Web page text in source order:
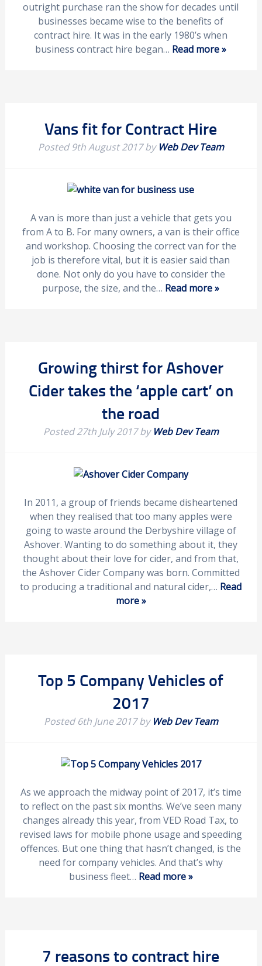
outright purchase ran the show for decades until
businesses became wise to the benefits of
contract hire. It was in the early 1980’s when
business contract hire began… Read more »
Vans fit for Contract Hire
Posted9th August 2017by Web Dev Team
A van is more than just a vehicle that gets you
from A to B. For many owners, a van is their office
and workshop. Choosing the correct van for the
job is therefore vital, but it is easier said than
done. Not only do you have to consider the
purpose, the size, and the… Read more »
Growing thirst for Ashover
Cider takes the ‘apple cart’ on
the road
Posted27th July 2017by Web Dev Team
In 2011, a group of friends became disheartened
when they realised that too many apples were
going to waste around the Derbyshire village of
Ashover. Wanting to do something about it, they
thought about their love for cider, and from that,
the Ashover Cider Company was born. Committed
to producing a traditional and natural cider,… Read
more »
Top 5 Company Vehicles of
2017
Posted6th June 2017by Web Dev Team
As we approach the midway point of 2017, it’s time
to reflect on the past six months. We’ve seen many
changes already this year, from VED Road Tax, to
revised laws for mobile phone usage and speeding
offences. But one thing that hasn’t changed, is the
need for company vehicles. And that’s why
business fleet… Read more »
7 reasons to contract hire